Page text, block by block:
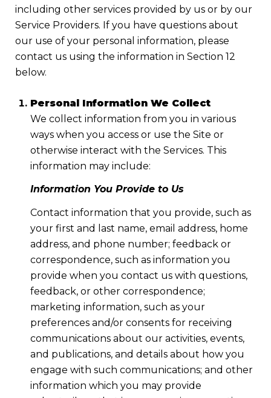
including other services provided by us or by our
Service Providers. If you have questions about
our use of your personal information, please
contact us using the information in Section 12
below.
Personal Information We Collect
We collect information from you in various
ways when you access or use the Site or
otherwise interact with the Services. This
information may include:
Information You Provide to Us
Contact information that you provide, such as
your first and last name, email address, home
address, and phone number; feedback or
correspondence, such as information you
provide when you contact us with questions,
feedback, or other correspondence;
marketing information, such as your
preferences and/or consents for receiving
communications about our activities, events,
and publications, and details about how you
engage with such communications; and other
information which you may provide